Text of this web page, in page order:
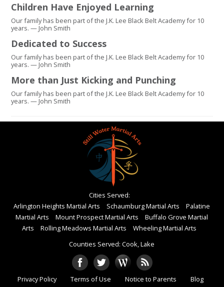
Children Have Enjoyed Learning
Our family has been part of the J.K. Lee Black Belt Academy for 10
years. — John Smith
Dedicated to Success
Our family has been part of the J.K. Lee Black Belt Academy for 10
years. — John Smith
More than Just Kicking and Punching
Our family has been part of the J.K. Lee Black Belt Academy for 10
years. — John Smith
Cities Served:
Arlington Heights Martial Arts
Schaumburg Martial Arts
Palatine
Martial Arts
Mount Prospect Martial Arts
Buffalo Grove Martial
Arts
Rolling Meadows Martial Arts
Wheeling Martial Arts
Counties Served: Cook, Lake
Privacy Policy Terms of Use Notice to Parents Blog